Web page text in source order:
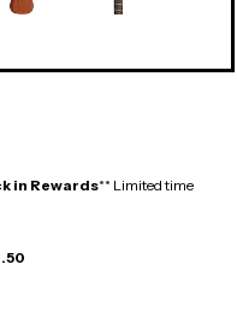
in Rewards** Limited time